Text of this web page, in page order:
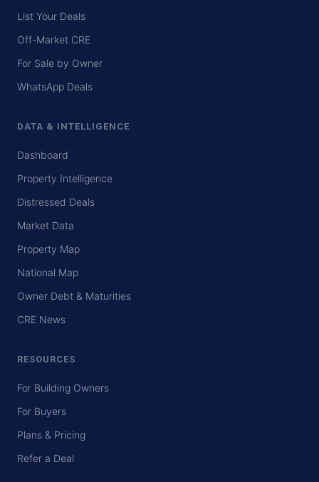
List Your Deals
Off-Market CRE
For Sale by Owner
WhatsApp Deals
DATA & INTELLIGENCE
Dashboard
Property Intelligence
Distressed Deals
Market Data
Property Map
National Map
Owner Debt & Maturities
CRE News
RESOURCES
For Building Owners
For Buyers
Plans & Pricing
Refer a Deal